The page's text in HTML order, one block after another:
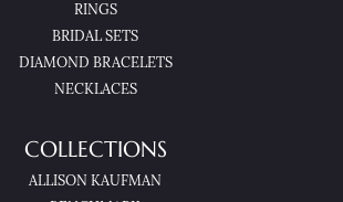
RINGS
BRIDAL SETS
DIAMOND BRACELETS
NECKLACES
COLLECTIONS
ALLISON KAUFMAN